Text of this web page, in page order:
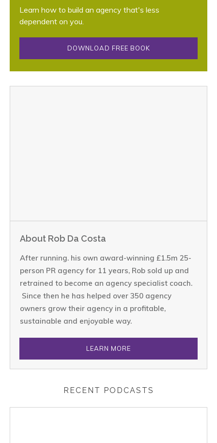
Learn how to build an agency that's less
dependent on you.
DOWNLOAD FREE BOOK
About Rob Da Costa
After running. his own award-winning £1.5m 25-
person PR agency for 11 years, Rob sold up and
retrained to become an agency specialist coach.
Since then he has helped over 350 agency
owners grow their agency in a profitable,
sustainable and enjoyable way.
LEARN MORE
RECENT PODCASTS